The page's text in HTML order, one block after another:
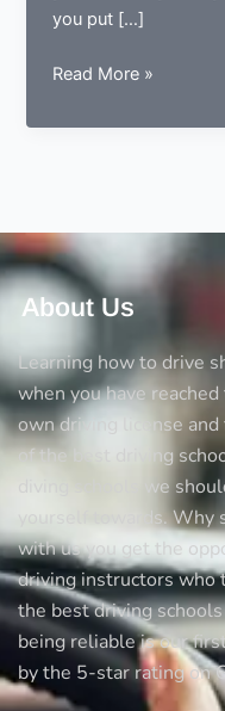
you put […]
Tips
the
Read More »
About Us
Learning how to drive
when you have
own driving license
of the best driving
diving schools we
yourself towards. Why
with us you get the
driving instructors who
the best driving
being reliable is our
by the 5-star rating on